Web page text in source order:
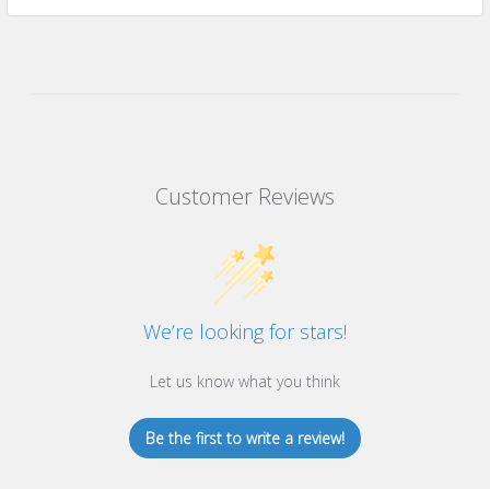
Customer Reviews
We’re looking for stars!
Let us know what you think
Be the first to write a review!